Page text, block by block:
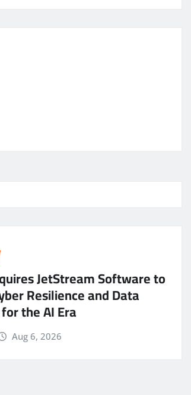
JetStream Software to
Resilience and Data
the AI Era
Aug 6, 2026